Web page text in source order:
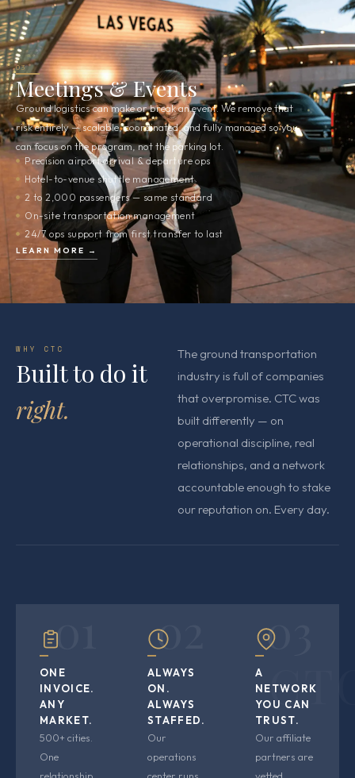
03
Meetings & Events
Ground logistics can make or break an event. We remove that
risk entirely — scalable, coordinated, and fully managed so you
can focus on the program, not the parking lot.
Precision airport arrival & departure ops
Hotel-to-venue shuttle management
2 to 2,000 passengers — same standard
On-site transportation management
24/7 ops support from first transfer to last
LEARN MORE →
WHY CTC
Built to do it
right.
The ground transportation
industry is full of companies
that overpromise. CTC was
built differently — on
operational discipline, real
relationships, and a network
accountable enough to stake
our reputation on. Every day.
01
ONE
INVOICE.
ANY
MARKET.
500+ cities.
One
relationship.
02
ALWAYS
ON.
ALWAYS
STAFFED.
Our
operations
center runs
03
A
NETWORK
YOU CAN
TRUST.
Our affiliate
partners are
vetted,